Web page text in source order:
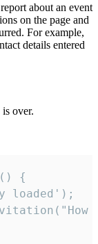
about an event
on the page and
For example,
details entered
over.
{
loaded');